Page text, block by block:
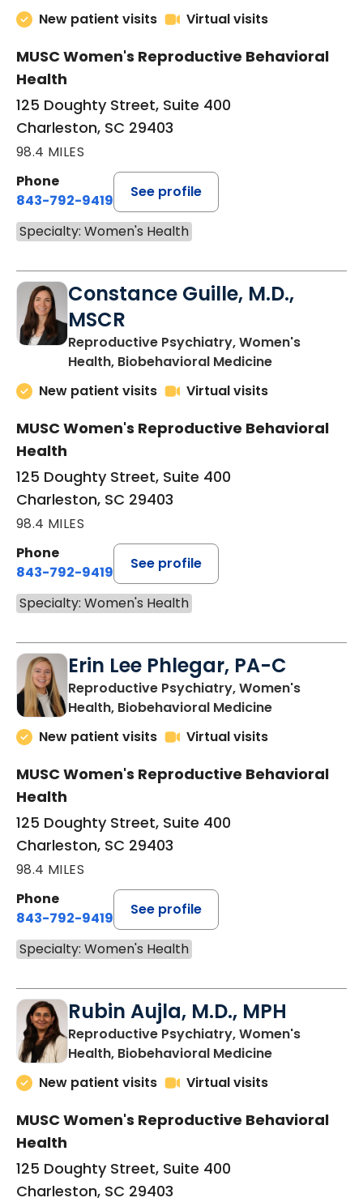
New patient visits Virtual visits
MUSC Women's Reproductive Behavioral
Health
125 Doughty Street, Suite 400
Charleston, SC 29403
98.4 MILES
Phone
843-792-9419
See profile
Specialty: Women's Health
Constance Guille, M.D.,
MSCR
Reproductive Psychiatry, Women's
Health, Biobehavioral Medicinein
New patient visits
Virtual visits
MUSC Women's Reproductive Behavioral
Health
125 Doughty Street, Suite 400
Charleston, SC 29403
98.4 MILES
Phone
843-792-9419
See profile
Specialty: Women's Health
Erin Lee Phlegar, PA-C
Reproductive Psychiatry, Women's
Health, Biobehavioral Medicinein
New patient visits
Virtual visits
MUSC Women's Reproductive Behavioral
Health
125 Doughty Street, Suite 400
Charleston, SC 29403
98.4 MILES
Phone
843-792-9419
See profile
Specialty: Women's Health
Rubin Aujla, M.D., MPH
Reproductive Psychiatry, Women's
Health, Biobehavioral Medicinein
New patient visits
Virtual visits
MUSC Women's Reproductive Behavioral
Health
125 Doughty Street, Suite 400
Charleston, SC 29403